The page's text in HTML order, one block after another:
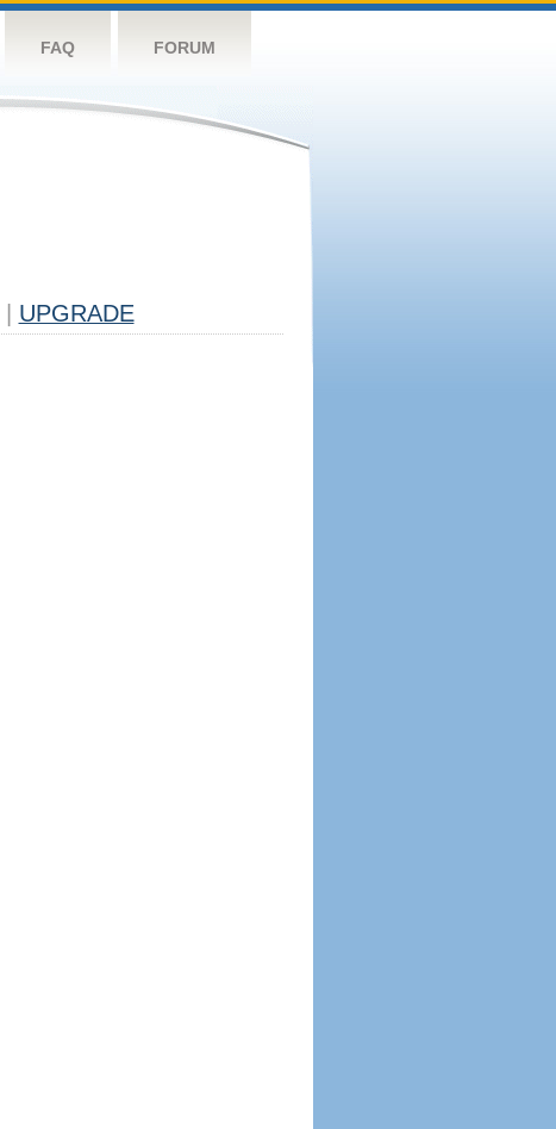
FAQ FORUM
UPGRADE